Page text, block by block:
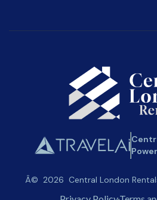
Â© 2026 Central London